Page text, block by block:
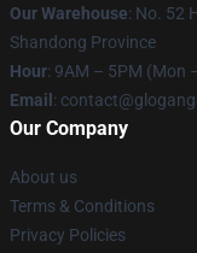
Our Warehouse: No. 52
Shandong Province
Hour: 9AM – 5PM (Mon
Email :
Our Company
About us
Terms & Conditions
Privacy Policies